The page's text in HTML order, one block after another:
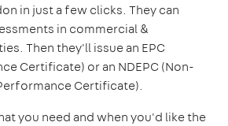
in just a few clicks. They can
in commercial &
Then they'll issue an EPC
Certificate) or an NDEPC (Non-
Certificate).
you need and when you'd like the